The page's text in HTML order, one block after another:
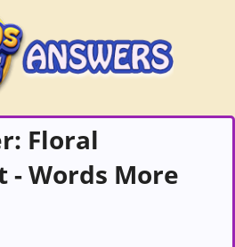
Floral
Words More